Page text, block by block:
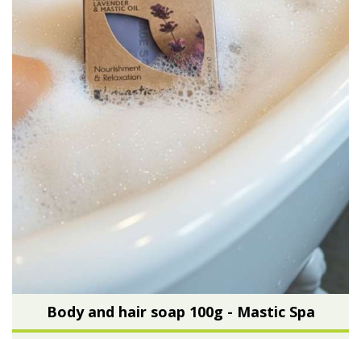
Body and hair soap 100g - Mastic Spa